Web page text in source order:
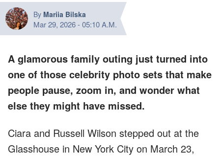
By Mariia Bilska
Mar 29, 2026-05:10 A.M.
A glamorous family outing just turned into
one of those celebrity photo sets that make
people pause, zoom in, and wonder what
else they might have missed.
Ciara and Russell Wilson stepped out at the
Glasshouse in New York City on March 23,